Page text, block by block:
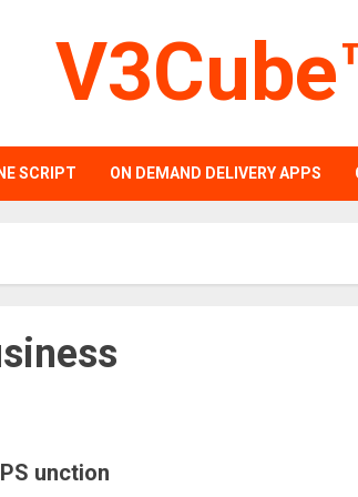
SCRIPT ON DEMAND DELIVERY APPS
unction